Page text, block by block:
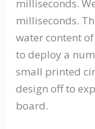
milliseconds.
milliseconds.
water content
to deploy a
small printed
design off to
board.